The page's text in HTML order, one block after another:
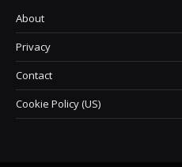
About
Privacy
Contact
Cookie Policy (US)